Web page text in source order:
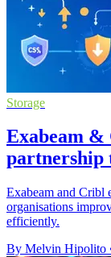
Storage
Exabeam
partnership
Exabeam and Cribl
organisations
efficiently.
By Melvin Hipolito